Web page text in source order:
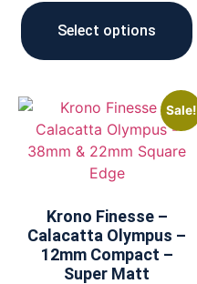
Select options
Sale!
Krono Finesse –
Calacatta Olympus –
12mm Compact –
Super Matt